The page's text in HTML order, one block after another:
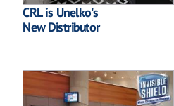
CRL is Unelko's
New Distributor